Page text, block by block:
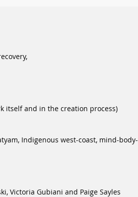
itself and in the creation process)
Indigenous west-coast, mind-body-
Victoria Gubiani and Paige Sayles